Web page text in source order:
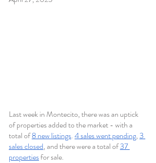
Last week in Montecito, there was an uptick
of properties added to the market - with a
total of 8 new listings. 4 sales went pending, 3
sales closed, and there were a total of 37
properties for sale.